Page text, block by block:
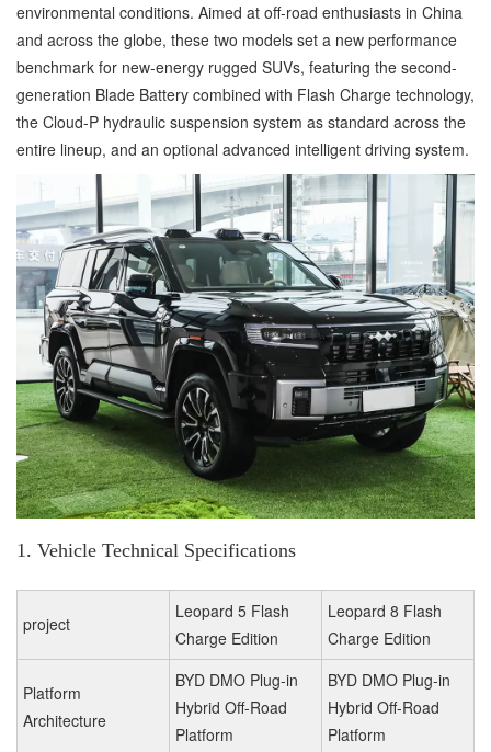
environmental conditions. Aimed at off-road enthusiasts in China
and across the globe, these two models set a new performance
benchmark for new-energy rugged SUVs, featuring the second-
generation Blade Battery combined with Flash Charge technology,
the Cloud-P hydraulic suspension system as standard across the
entire lineup, and an optional advanced intelligent driving system.
1. Vehicle Technical Specifications
project
Leopard 5 Flash
Charge Edition
Leopard 8 Flash
Charge Edition
Platform
Architecture
BYD DMO Plug-in
Hybrid Off-Road
Platform
BYD DMO Plug-in
Hybrid Off-Road
Platform